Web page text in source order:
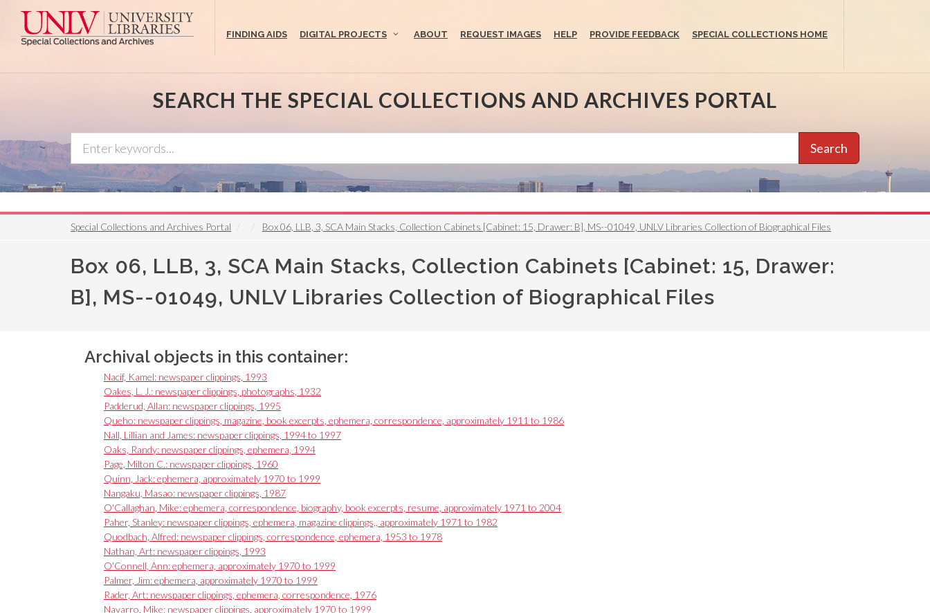
FINDING AIDS DIGITAL PROJECTS ABOUT REQUEST IMAGES HELP PROVIDE FEEDBACK SPECIAL COLLECTIONS HOME
SEARCH THE SPECIAL COLLECTIONS AND ARCHIVES PORTAL
Search
Special Collections and Archives Portal Box 06, LLB, 3, SCA Main Stacks, Collection Cabinets [Cabinet: 15, Drawer: B], MS--01049, UNLV Libraries Collection of Biographical Files
Box 06, LLB, 3, SCA Main Stacks, Collection Cabinets [Cabinet: 15, Drawer:
B], MS--01049, UNLV Libraries Collection of Biographical Files
Archival objects in this container:
Nacif, Kamel: newspaper clippings, 1993
Oakes, L. J.: newspaper clippings, photographs, 1932
Padderud, Allan: newspaper clippings, 1995
Queho: newspaper clippings, magazine, book excerpts, ephemera, correspondence, approximately 1911 to 1986
Nall, Lillian and James: newspaper clippings, 1994 to 1997
Oaks, Randy: newspaper clippings, ephemera, 1994
Page, Milton C.: newspaper clippings, 1960
Quinn, Jack: ephemera, approximately 1970 to 1999
Nangaku, Masao: newspaper clippings, 1987
O'Callaghan, Mike: ephemera, correspondence, biography, book excerpts, resume, approximately 1971 to 2004
Paher, Stanley: newspaper clippings, ephemera, magazine clippings,, approximately 1971 to 1982
Quodbach, Alfred: newspaper clippings, correspondence, ephemera, 1953 to 1978
Nathan, Art: newspaper clippings, 1993
O'Connell, Ann: ephemera, approximately 1970 to 1999
Palmer, Jim: ephemera, approximately 1970 to 1999
Rader, Art: newspaper clippings, ephemera, correspondence, 1976
Navarro, Mike: newspaper clippings, approximately 1970 to 1999